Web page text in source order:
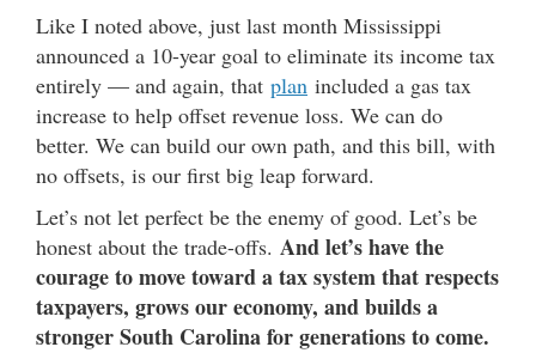
Like I noted above, just last month Mississippi
announced a 10-year goal to eliminate its income tax
entirely — and again, that plan included a gas tax
increase to help offset revenue loss. We can do
better. We can build our own path, and this bill, with
no offsets, is our first big leap forward.
Let’s not let perfect be the enemy of good. Let’s be
honest about the trade-offs. And let’s have the
courage to move toward a tax system that respects
taxpayers, grows our economy, and builds a
stronger South Carolina for generations to come.